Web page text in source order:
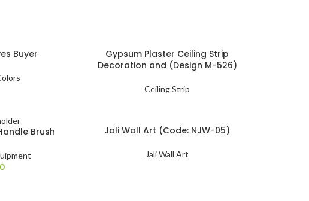
Buyer
Gypsum Plaster Ceiling Strip
Decoration and (Design M-526)
Ceiling Strip
Brush Jali Wall Art (Code: NJW-05)
Jali Wall Art